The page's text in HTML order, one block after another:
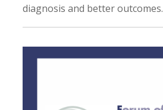
diagnosis and better outcomes.